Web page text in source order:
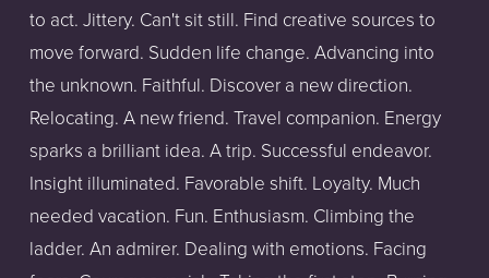
to act. Jittery. Can't sit still. Find creative sources to
move forward. Sudden life change. Advancing into
the unknown. Faithful. Discover a new direction.
Relocating. A new friend. Travel companion. Energy
sparks a brilliant idea. A trip. Successful endeavor.
Insight illuminated. Favorable shift. Loyalty. Much
needed vacation. Fun. Enthusiasm. Climbing the
ladder. An admirer. Dealing with emotions. Facing